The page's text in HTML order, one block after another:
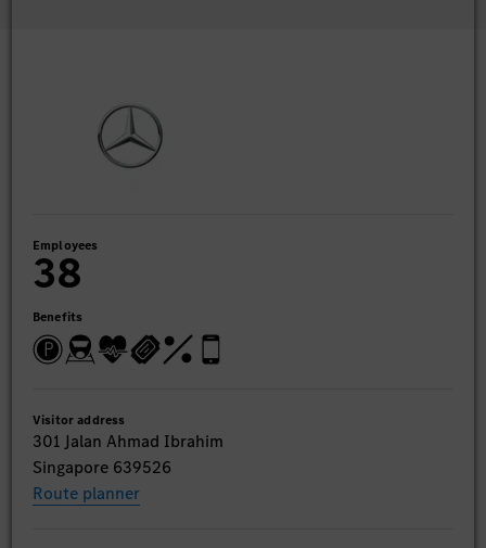
Employees
38
Benefits
Visitor address
301 Jalan Ahmad Ibrahim
Singapore 639526
Route planner